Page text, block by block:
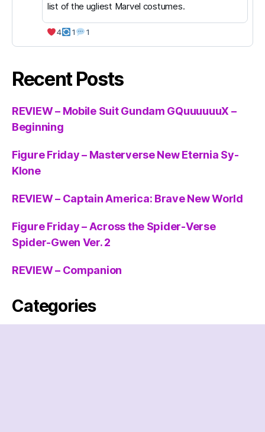
list of the ugliest Marvel costumes.
4 1 1
Recent Posts
REVIEW – Mobile Suit Gundam GQuuuuuuX –
Beginning
Figure Friday – Masterverse New Eternia Sy-
Klone
REVIEW – Captain America: Brave New World
Figure Friday – Across the Spider-Verse
Spider-Gwen Ver. 2
REVIEW – Companion
Categories